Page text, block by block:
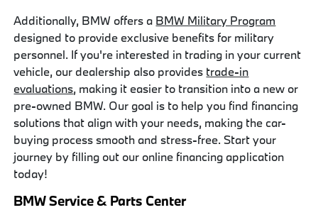
Additionally, BMW offers a BMW Military Program
designed to provide exclusive benefits for military
personnel. If you're interested in trading in your current
vehicle, our dealership also provides trade-in
evaluations, making it easier to transition into a new or
pre-owned BMW. Our goal is to help you find financing
solutions that align with your needs, making the car-
buying process smooth and stress-free. Start your
journey by filling out our online financing application
today!
BMW Service & Parts Center